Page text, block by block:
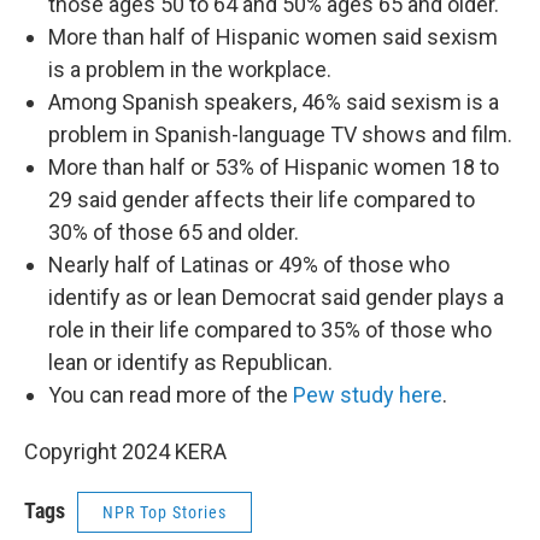
More than half of Hispanic women said sexism
is a problem in the workplace.
Among Spanish speakers, 46% said sexism is a
problem in Spanish-language TV shows and film.
More than half or 53% of Hispanic women 18 to
29 said gender affects their life compared to
30% of those 65 and older.
Nearly half of Latinas or 49% of those who
identify as or lean Democrat said gender plays a
role in their life compared to 35% of those who
lean or identify as Republican.
You can read more of the Pew study here.
Copyright 2024 KERA
Tags NPR Top Stories